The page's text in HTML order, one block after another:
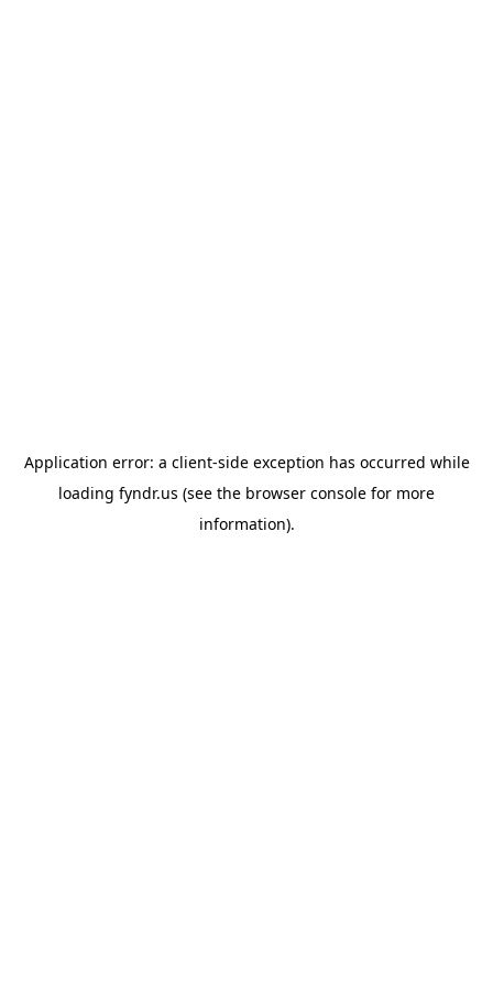
Application error: a client-side exception has occurred while
loading fyndr.us (see the browser console for more
information).